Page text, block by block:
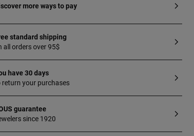
more ways to pay
standard shipping
all orders over 95$
have 30 days
return your purchases
guarantee
since 1920